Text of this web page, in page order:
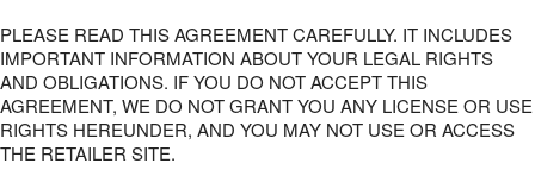
PLEASE READ THIS AGREEMENT CAREFULLY. IT INCLUDES
IMPORTANT INFORMATION ABOUT YOUR LEGAL RIGHTS
AND OBLIGATIONS. IF YOU DO NOT ACCEPT THIS
AGREEMENT, WE DO NOT GRANT YOU ANY LICENSE OR USE
RIGHTS HEREUNDER, AND YOU MAY NOT USE OR ACCESS
THE RETAILER SITE.